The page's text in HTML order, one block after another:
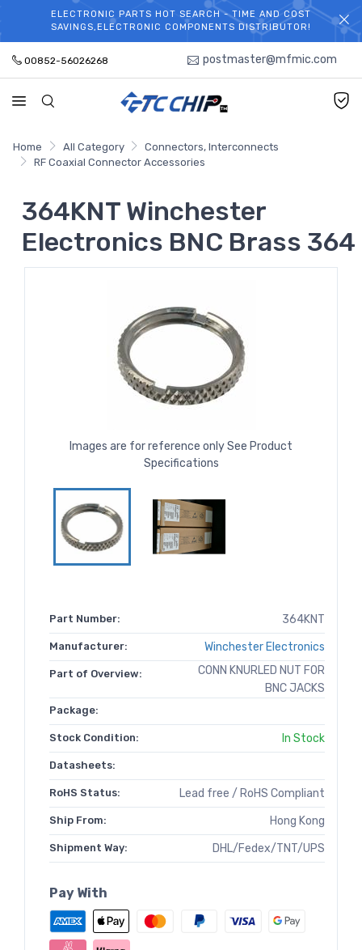
WELCOME TO TCCHIP!
ELECTRONIC PARTS HOT SEARCH - TIME AND COST
SAVINGS,ELECTRONIC COMPONENTS DISTRIBUTOR!
00852-56026268 postmaster@mfmic.com
Home All Category
Connectors, Interconnects
RF Coaxial Connector Accessories
364KNT Winchester
Electronics BNC Brass 364
Images are for reference only See Product
Specifications
Part Number: 364KNT
Manufacturer: Winchester Electronics
Part of Overview:
CONN KNURLED NUT FOR
BNC JACKS
Package:
Stock Condition: In Stock
Datasheets:
RoHS Status: Lead free / RoHS Compliant
Ship From: Hong Kong
Shipment Way: DHL/Fedex/TNT/UPS
Pay With